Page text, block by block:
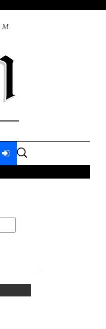
Search
for: